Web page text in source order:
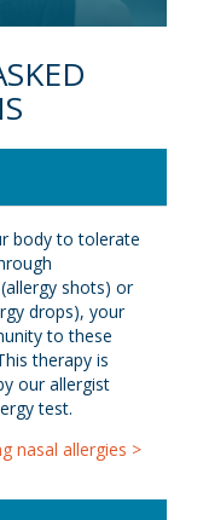
body to tolerate
shots) or
drops), your
to these
therapy is
our allergist
test.
nasal allergies >